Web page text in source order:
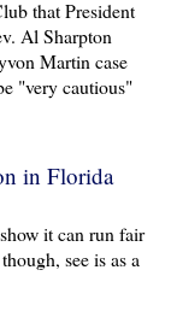
that President
Al Sharpton
Martin case
"very cautious"
in Florida
it can run fair
see is as a